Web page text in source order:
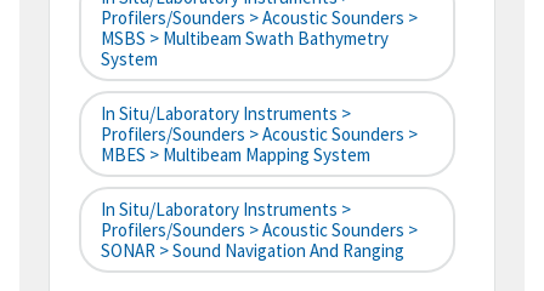
Profilers/Sounders > Acoustic Sounders >
MSBS > Multibeam Swath Bathymetry
System
In Situ/Laboratory Instruments >
Profilers/Sounders > Acoustic Sounders >
MBES > Multibeam Mapping System
In Situ/Laboratory Instruments >
Profilers/Sounders > Acoustic Sounders >
SONAR > Sound Navigation And Ranging